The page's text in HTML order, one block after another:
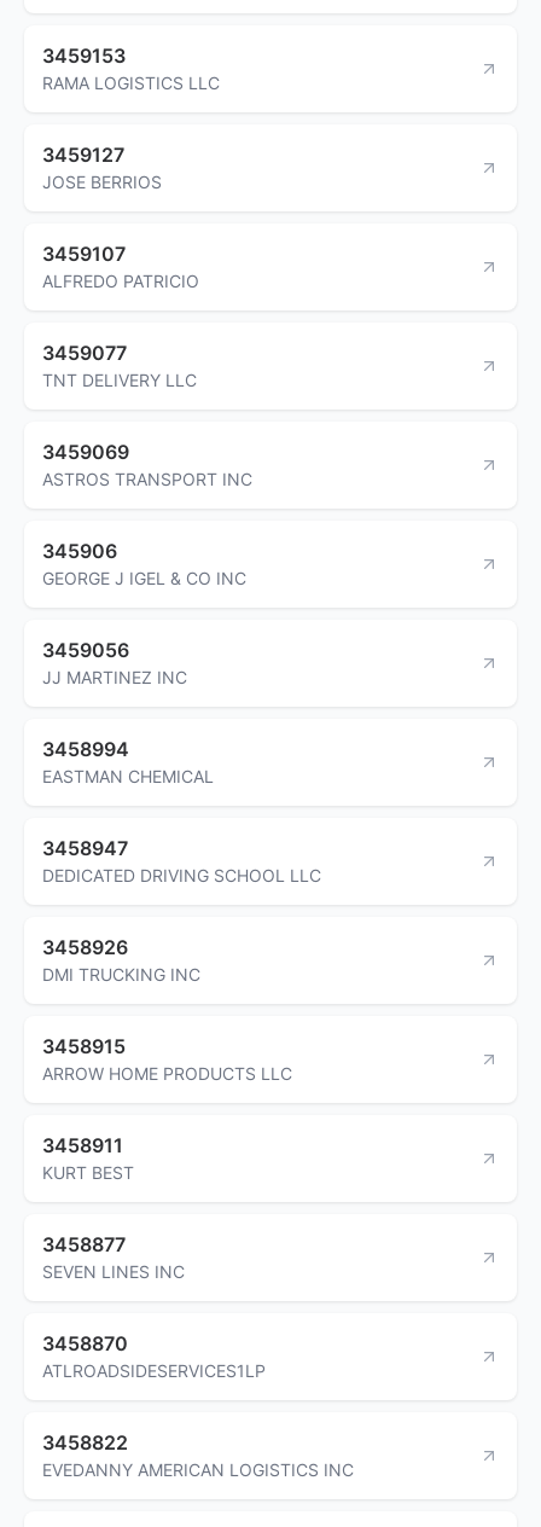
3459153
RAMA LOGISTICS LLC
3459127
JOSE BERRIOS
3459107
ALFREDO PATRICIO
3459077
TNT DELIVERY LLC
3459069
ASTROS TRANSPORT INC
345906
GEORGE J IGEL & CO INC
3459056
JJ MARTINEZ INC
3458994
EASTMAN CHEMICAL
3458947
DEDICATED DRIVING SCHOOL LLC
3458926
DMI TRUCKING INC
3458915
ARROW HOME PRODUCTS LLC
3458911
KURT BEST
3458877
SEVEN LINES INC
3458870
ATLROADSIDESERVICES1LP
3458822
EVEDANNY AMERICAN LOGISTICS INC